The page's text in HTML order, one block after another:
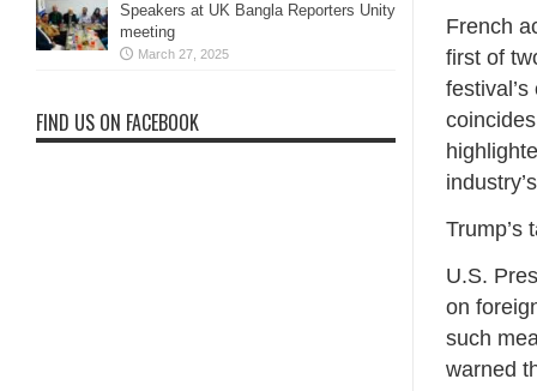
French
first of
Trump’s
U.S.
on
such
warned
Speakers at UK Bangla Reporters Unity
meeting
March 27, 2025
FIND US ON FACEBOOK